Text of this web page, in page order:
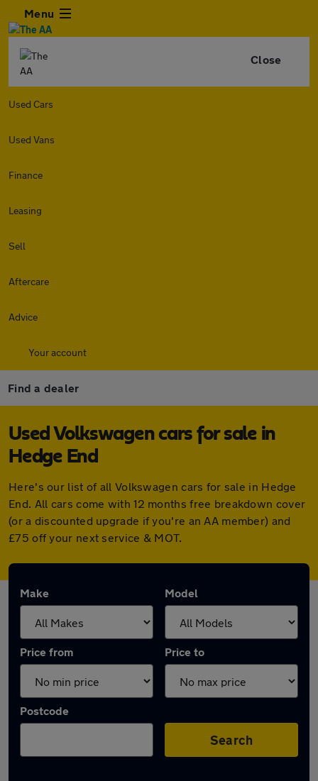
Menu
Close
Used Cars
Used Vans
Finance
Leasing
Sell
Aftercare
Advice
Your account
Find a dealer
Used Volkswagen cars for sale in
Hedge End
Here's our list of all Volkswagen cars for sale in Hedge
End. All cars come with 12 months free breakdown cover
(or a discounted upgrade if you're an AA member) and
£75 off your next service & MOT.
Make Model
Price from Price to
Postcode
Search